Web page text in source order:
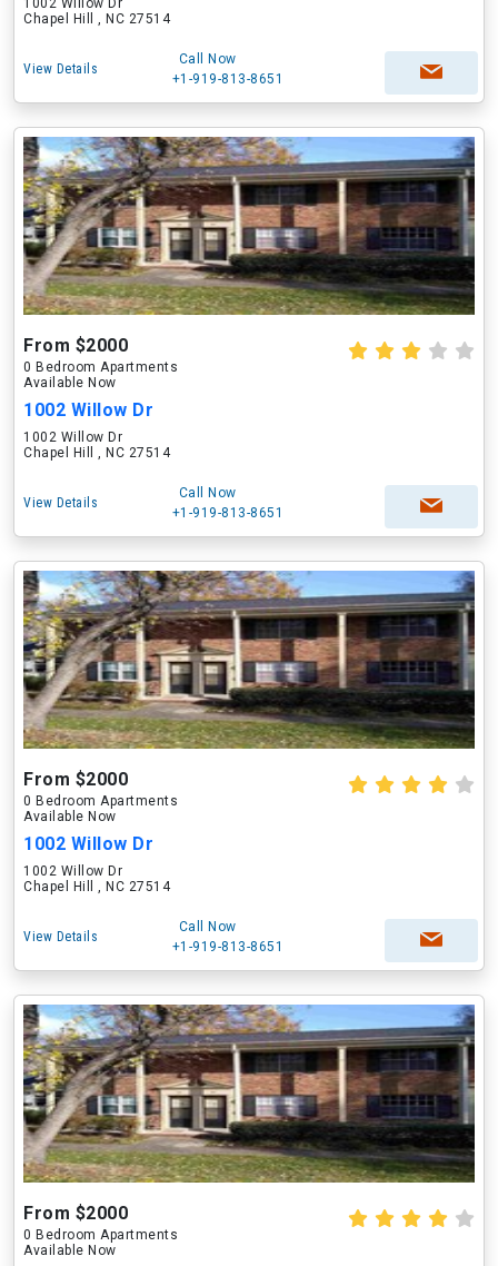
1002 Willow Dr
Chapel Hill , NC 27514
View Details
Call Now
+1-919-813-8651
From $2000
0 Bedroom Apartments
Available Now
1002 Willow Dr
1002 Willow Dr
Chapel Hill , NC 27514
View Details
Call Now
+1-919-813-8651
From $2000
0 Bedroom Apartments
Available Now
1002 Willow Dr
1002 Willow Dr
Chapel Hill , NC 27514
View Details
Call Now
+1-919-813-8651
From $2000
0 Bedroom Apartments
Available Now